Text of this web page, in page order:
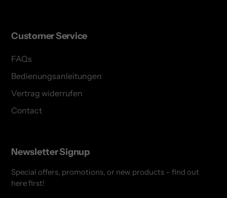
Customer Service
FAQs
Bedienungsanleitungen
Vertrag widerrufen
Contact
Newsletter Signup
Special offers, promotions, or new products – find out
here first!